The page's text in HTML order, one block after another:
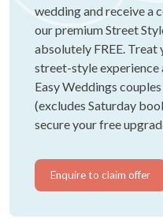
wedding and receive a
our premium Street
absolutely FREE.
street-style experience
Easy Weddings
(excludes Saturday
secure your free
Enquire to claim offer